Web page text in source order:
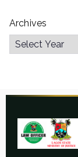
Archives